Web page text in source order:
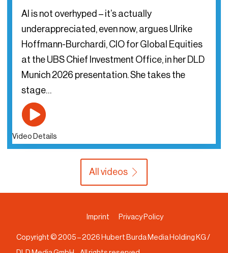
AI is not overhyped – it’s actually
underappreciated, even now, argues Ulrike
Hoffmann-Burchardi, CIO for Global Equities
at the UBS Chief Investment Office, in her DLD
Munich 2026 presentation. She takes the
stage…
Video Details
All videos
Imprint Privacy Policy
Copyright © 2005 –2026Hubert Burda Media Holding KG /